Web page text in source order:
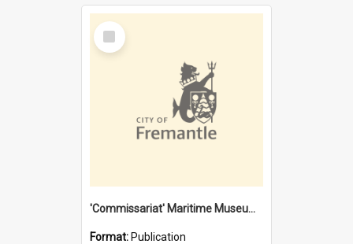
Select
Item
'Commissariat' Maritime Museum, Cliff Street, Fremantle, Western Australia : [presentation by] Gordon Palmoja [for] Public Works Department
Format: Publication